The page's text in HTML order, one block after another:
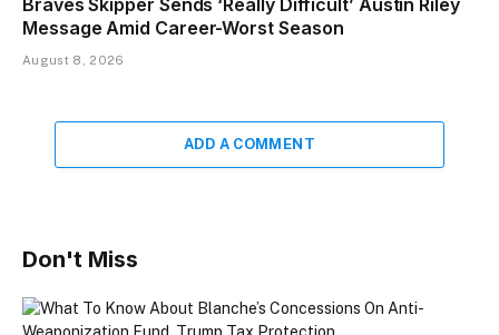
Braves Skipper Sends ‘Really Difficult’ Austin Riley
Message Amid Career-Worst Season
August 8, 2026
ADD A COMMENT
Don't Miss